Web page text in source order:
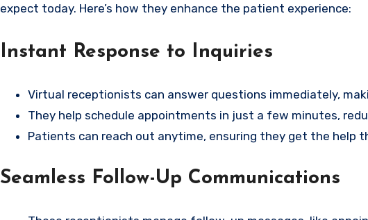
expect today. Here’s how they enhance the patient experience:
Instant Response to Inquiries
Virtual receptionists can answer questions immediately,
They help schedule appointments in just a few minutes,
Patients can reach out anytime, ensuring they get the help
Seamless Follow-Up Communications